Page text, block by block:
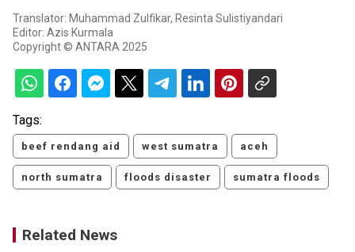
Translator: Muhammad Zulfikar, Resinta Sulistiyandari
Editor: Azis Kurmala
Copyright © ANTARA 2025
Tags:
beef rendang aid west sumatra aceh
north sumatra floods disaster sumatra floods
Related News